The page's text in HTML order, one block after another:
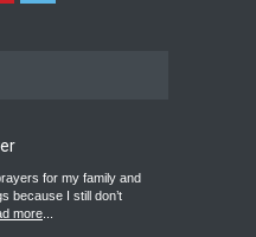
for my family and
because I still don’t
more